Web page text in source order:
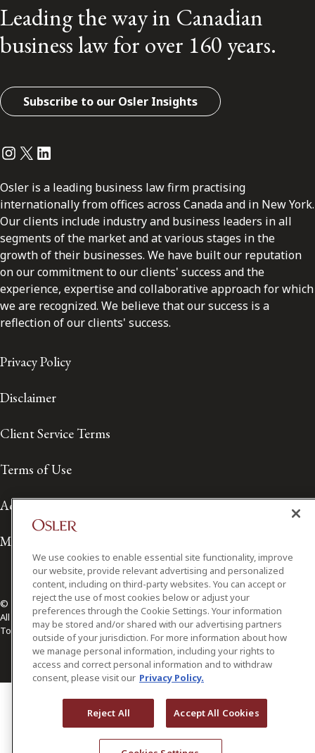
Leading the way in Canadian
business law for over 160 years.
Subscribe to our Osler Insights
Instagram
Twitter
LinkedIn
Osler is a leading business law firm practising
internationally from offices across Canada and in New York.
Our clients include industry and business leaders in all
segments of the market and at various stages in the
growth of their businesses. We have built our reputation
on our commitment to our clients' success and the
experience, expertise and collaborative approach for which
we are recognized. We believe that our success is a
reflection of our clients' success.
Privacy Policy
Disclaimer
Client Service Terms
Terms of Use
Accessibility
Media Contact
© 2026 Osler, Hoskin & Harcourt LLP.
All Rights Reserved
Toronto | Montréal | Calgary | Vancouver | Ottawa | New York
We use cookies to enable essential site functionality, improve
our website, provide relevant advertising and personalized
content, including on third-party websites. You can accept or
reject the use of most cookies below or adjust your
preferences through the Cookie Settings. Your information
may be stored and/or shared with our advertising partners
outside of your jurisdiction. For more information about how
we manage personal information, including your rights to
access and correct personal information and to withdraw
consent, please visit our Privacy Policy.
Reject All Accept All Cookies